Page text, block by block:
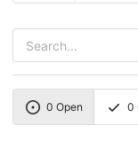
0 Open 0